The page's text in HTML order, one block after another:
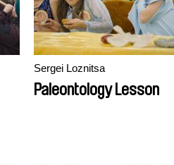
Sergei Loznitsa
Paleontology Lesson